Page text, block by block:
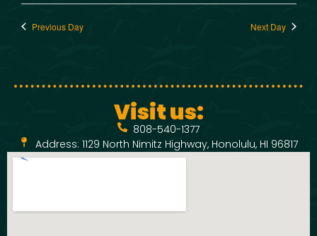
a
v
i
a
w
a
i
Previous Day Next Day
Visit us:
808-540-1377
Address: 1129 North Nimitz Highway, Honolulu, HI 96817